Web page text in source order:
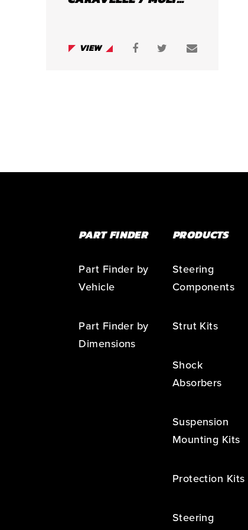
VIEW
PART FINDER
Part Finder by
Vehicle
Part Finder by
Dimensions
PRODUCTS
Steering
Components
Strut Kits
Shock
Absorbers
Suspension
Mounting Kits
Protection Kits
Steering